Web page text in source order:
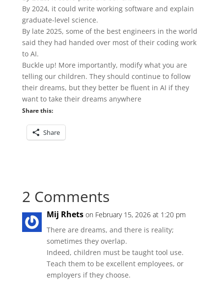
By 2024, it could write working software and explain
graduate-level science.
By late 2025, some of the best engineers in the world
said they had handed over most of their coding work
to AI.
Buckle up! More importantly, modify what you are
telling our children. They should continue to follow
their dreams, but they better be fluent in AI if they
want to take their dreams anywhere
Share this:
Share
2 Comments
Mij Rhets on February 15, 2026 at 1:20 pm
There are dreams, and there is reality;
sometimes they overlap.
Indeed, children must be taught tool use.
Teach them to be excellent employees, or
employers if they choose.